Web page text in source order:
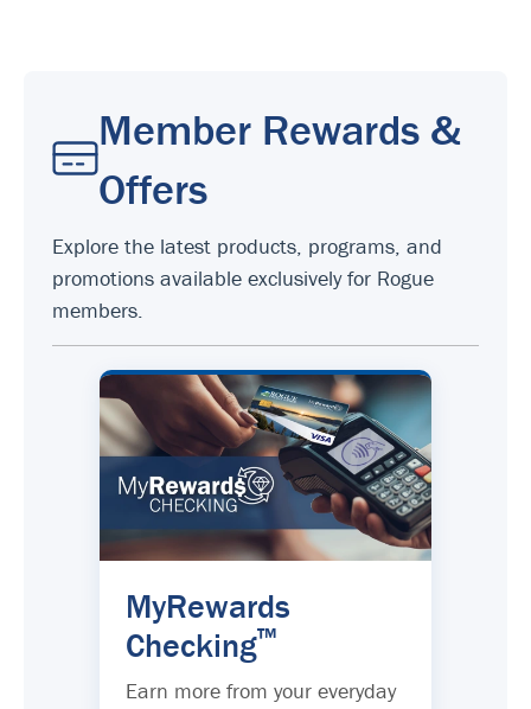
Member Rewards &
Offers
Explore the latest products, programs, and
promotions available exclusively for Rogue
members.
MyRewards
Checking™
Earn more from your everyday